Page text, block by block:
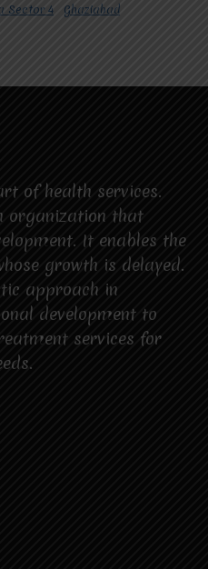
Sector 4 Ghaziabad
of health services.
organization that
It enables the
growth is delayed.
approach in
development to
services for